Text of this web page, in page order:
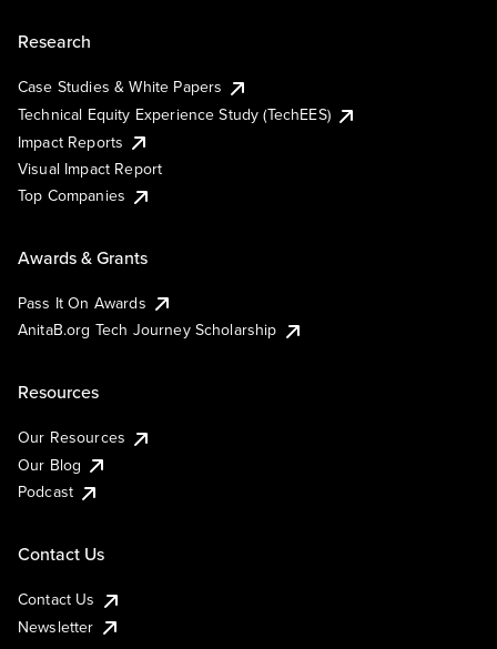
Research
Case Studies & White Papers
Technical Equity Experience Study (TechEES)
Impact Reports
Visual Impact Report
Top Companies
Awards & Grants
Pass It On Awards
AnitaB.org Tech Journey Scholarship
Resources
Our Resources
Our Blog
Podcast
Contact Us
Contact Us
Newsletter